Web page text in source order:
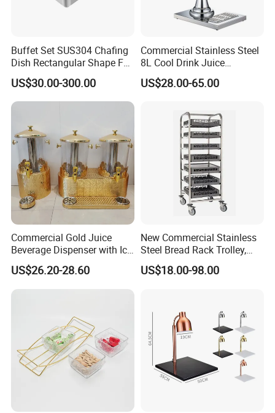
Buffet Set SUS304 Chafing
Dish Rectangular Shape Full
Size Electric Induction
Heater
US$30.00-300.00
Commercial Stainless Steel
8L Cool Drink Juice
Dispenser
US$28.00-65.00
Commercial Gold Juice
Beverage Dispenser with Ice
Core for Buffet Restaurant
US$26.20-28.60
New Commercial Stainless
Steel Bread Rack Trolley,
Kitchen Food Baking Tray
Rack, Food Pan Trolley
US$18.00-98.00